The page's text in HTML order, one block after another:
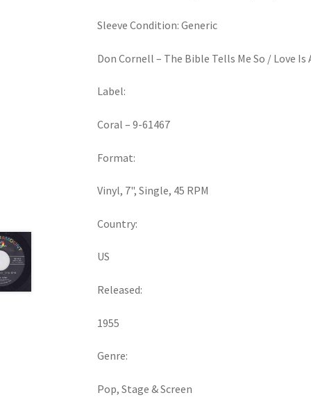
Sleeve Condition: Generic
Don Cornell ‎– The Bible Tells Me So / Love
Label:
Coral ‎– 9-61467
Format:
Vinyl, 7", Single, 45 RPM
Country:
US
Released:
1955
Genre:
Pop, Stage & Screen